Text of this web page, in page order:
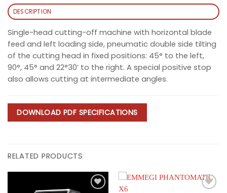
DESCRIPTION
Single-head cutting-off machine with horizontal blade
feed and left loading side, pneumatic double side tilting
of the cutting head in fixed positions: 45° to the left,
90°, 45° and 22°30’ to the right. A special positive stop
also allows cutting at intermediate angles.
DOWNLOAD PDF SPECIFICATIONS
RELATED PRODUCTS